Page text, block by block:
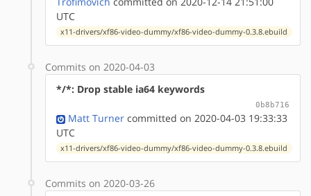
UTC
x11-drivers/xf86-video-dummy/xf86-video-dummy-0.3.8.ebuild
Commits on 2020-04-03
*/*: Drop stable ia64 keywords
0b8b716
Matt Turner committed on 2020-04-03 19:33:33
UTC
x11-drivers/xf86-video-dummy/xf86-video-dummy-0.3.8.ebuild
Commits on 2020-03-26